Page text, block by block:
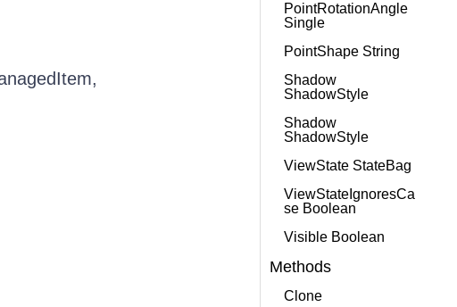
PointRotationAngle
Single
PointShape String
Shadow
ShadowStyle
Shadow
ShadowStyle
ViewState StateBag
ViewStateIgnoresCa
se Boolean
Visible Boolean
Methods
Clone